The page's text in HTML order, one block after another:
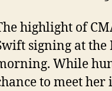
highlight of
signing at the
While
to meet